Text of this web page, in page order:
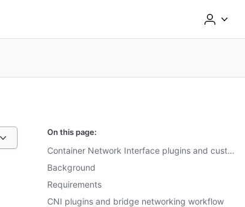
On this page:
Container Network Interface plugins and custom bridge networking
Background
Requirements
CNI plugins and bridge networking workflow